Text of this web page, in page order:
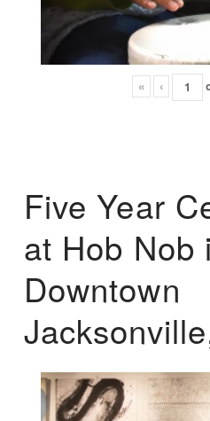
« ‹
Five Year
at Hob Nob
Downtown